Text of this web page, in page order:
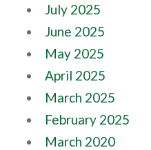
July 2025
June 2025
May 2025
April 2025
March 2025
February 2025
March 2020